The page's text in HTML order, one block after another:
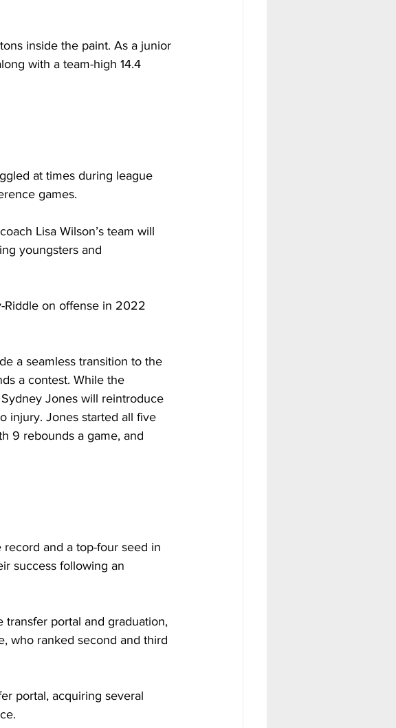
inside the paint. As a junior
with a team-high 14.4
at times during league
games.
Lisa Wilson’s team will
youngsters and
Riddle on offense in 2022
a seamless transition to the
a contest. While the
Jones will reintroduce
injury. Jones started all five
9 rebounds a game, and
and a top-four seed in
success following an
portal and graduation,
who ranked second and third
portal, acquiring several